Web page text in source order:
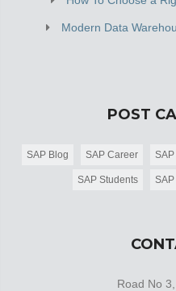
Modern Data
POST
SAP Blog SAP Career
SAP Students
Road No